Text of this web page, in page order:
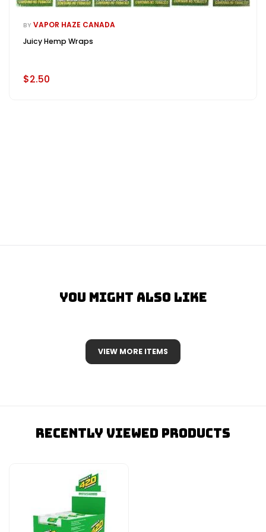
BY VAPOR HAZE CANADA
Juicy Hemp Wraps
$2.50
You Might Also Like
VIEW MORE ITEMS
Recently Viewed Products